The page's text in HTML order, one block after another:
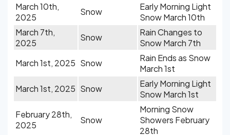
March 10th,
2025
Snow
Early Morning Light
Snow March 10th
March 7th,
2025
Snow
Rain Changes to
Snow March 7th
March 1st, 2025 Snow
Rain Ends as Snow
March 1st
March 1st, 2025 Snow
Early Morning Light
Snow March 1st
February 28th,
2025
Snow
Morning Snow
Showers February
28th